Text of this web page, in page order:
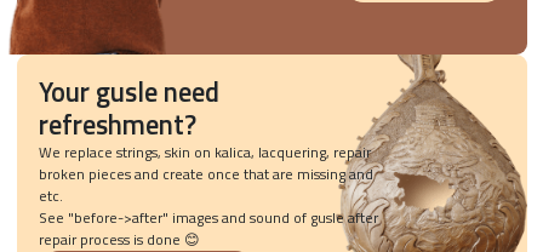
Your gusle need
refreshment?
We replace strings, skin on kalica, lacquering, repair
broken pieces and create once that are missing and
etc.
See "before->after" images and sound of gusle after
repair process is done 😊